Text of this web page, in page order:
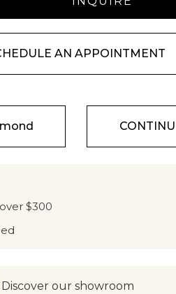
AN APPOINTMENT
$300
Discover our showroom